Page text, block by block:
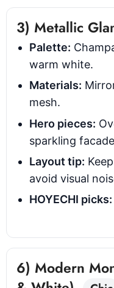
3) Metallic
Palette:
warm white.
Materials:
mesh.
Hero pieces:
sparkling
Layout tip:
avoid visual
HOYECHI picks:
6) Modern